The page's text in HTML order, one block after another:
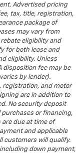
Advertised pricing
tax, title, registration,
package of
may vary from
eligibility and
for both lease and
eligibility. Unless
disposition fee may be
by lender).
registration, and motor
are in addition to
No security deposit
or financing,
due at time of
and applicable
customers will qualify.
down payment,